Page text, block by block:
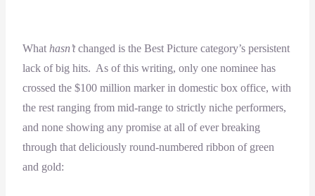
What hasn’tchanged is the Best Picture category’s persistent
lack of big hits. As of this writing, only one nominee has
crossed the $100 million marker in domestic box office, with
the rest ranging from mid-range to strictly niche performers,
and none showing any promise at all of ever breaking
through that deliciously round-numbered ribbon of green
and gold: